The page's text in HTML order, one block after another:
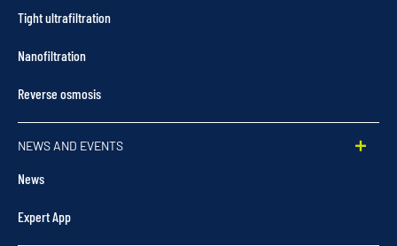
Tight ultrafiltration
Nanofiltration
Reverse osmosis
NEWS AND EVENTS
News
Expert App